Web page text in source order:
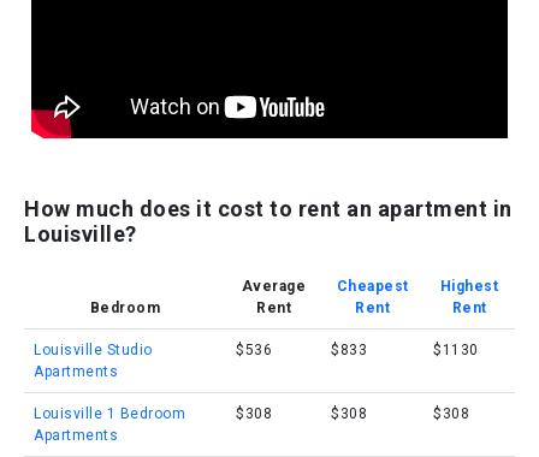
How much does it cost to rent an apartment in
Louisville?
Bedroom
Average
Rent
Cheapest
Rent
Highest
Rent
Louisville Studio
Apartments
$536 $833 $1130
Louisville 1 Bedroom
Apartments
$308 $308 $308